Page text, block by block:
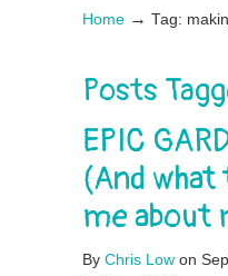
Home → Tag:
Posts
EPIC
(And what
me about
By Chris Low on